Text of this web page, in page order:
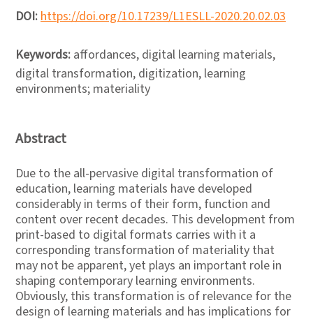
DOI:https://doi.org/10.17239/L1ESLL-2020.20.02.03
Keywords: affordances, digital learning materials,
digital transformation, digitization, learning
environments; materiality
Abstract
Due to the all-pervasive digital transformation of
education, learning materials have developed
considerably in terms of their form, function and
content over recent decades. This development from
print-based to digital formats carries with it a
corresponding transformation of materiality that
may not be apparent, yet plays an important role in
shaping contemporary learning environments.
Obviously, this transformation is of relevance for the
design of learning materials and has implications for